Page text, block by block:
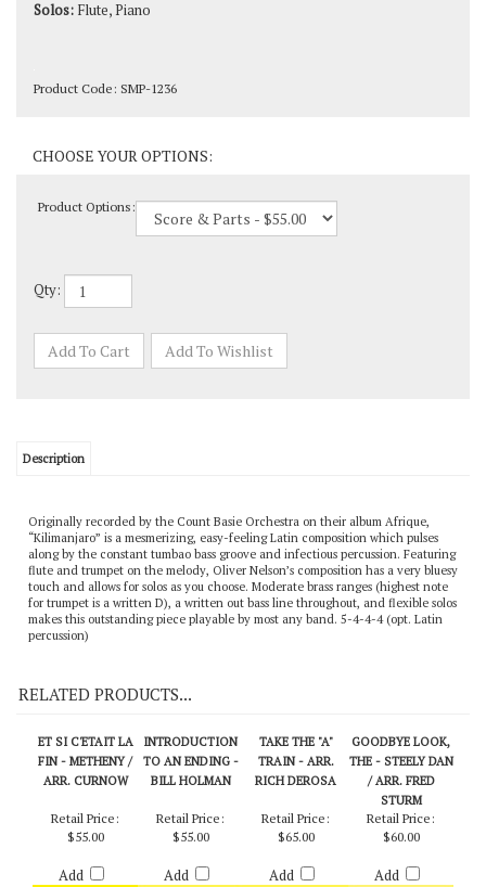
Originally recorded by the Count Basie Orchestra on their album Afrique,
“Kilimanjaro” is a mesmerizing, easy-feeling Latin composition which pulses
along by the constant tumbao bass groove and infectious percussion. Featuring
flute and trumpet on the melody, Oliver Nelson’s composition has a very bluesy
touch and allows for solos as you choose. Moderate brass ranges (highest note
for trumpet is a written D), a written out bass line throughout, and flexible solos
RELATED PRODUCTS...
ET SI C'ETAIT LA
ARR. CURNOW
INTRODUCTION
BILL HOLMAN
TAKE THE "A"
RICH DEROSA
GOODBYE LOOK,
THE - STEELY DAN
/ ARR. FRED
STURM
$55.00
$55.00
$65.00
$60.00